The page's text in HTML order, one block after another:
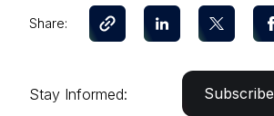
Share:
Stay Informed: Subscribe